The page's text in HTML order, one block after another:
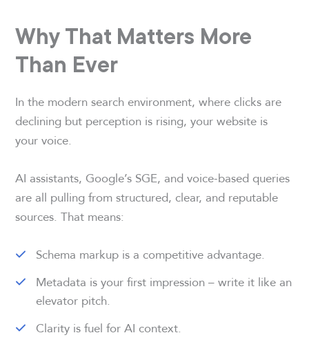
Why That Matters More
Than Ever
In the modern search environment, where clicks are
declining but perception is rising, your website is
your voice.
AI assistants, Google’s SGE, and voice-based queries
are all pulling from structured, clear, and reputable
sources. That means:
Schema markup is a competitive advantage.
Metadata is your first impression – write it like an
elevator pitch.
Clarity is fuel for AI context.